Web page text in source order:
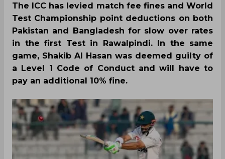
The ICC has levied match fee fines and World
Test Championship point deductions on both
Pakistan and Bangladesh for slow over rates
in the first Test in Rawalpindi. In the same
game, Shakib Al Hasan was deemed guilty of
a Level 1 Code of Conduct and will have to
pay an additional 10% fine.